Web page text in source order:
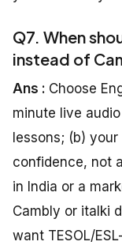
Q7. When
instead of
Ans : Choose
minute live
lessons; (b)
confidence, not
in India or a
Cambly or italki
want TESOL/